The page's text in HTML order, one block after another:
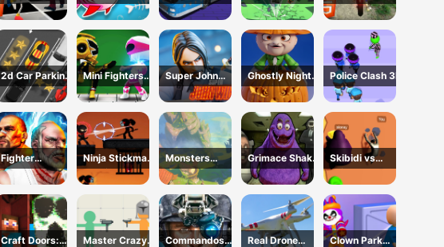
Circus vs Toilet
Getting Big
Simulator 2024
3D
Stunts 2024
2d Car Parking
2023
Mini Fighters
Strike
Super John
Wick
Ghostly Night
Harvest
Police Clash 3D
Fighter
Legends Duo
Ninja Stickman
Warrior HTML5
Monsters
Dungeon Battle
Grimace Shake
Escape Skibidi
and
Cameraman
Skibidi vs
Grimace
Climber Race
Craft Doors:
Master Crazy
Commandos
Real Drone
Clown Park